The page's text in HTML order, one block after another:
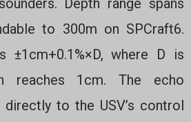
Depth range spans
to 300m on SPCraft6.
±1cm+0.1%×D, where D is
reaches 1cm. The echo
to the USV’s control